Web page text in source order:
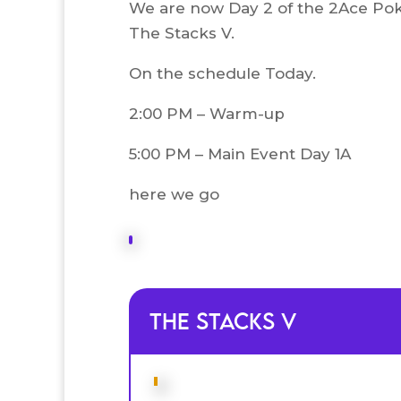
We are now Day 2 of the 2Ace
The Stacks V.
On the schedule Today.
2:00 PM – Warm-up
5:00 PM – Main Event Day 1A
here we go
The Stacks V